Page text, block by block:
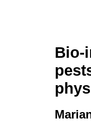
Bio-